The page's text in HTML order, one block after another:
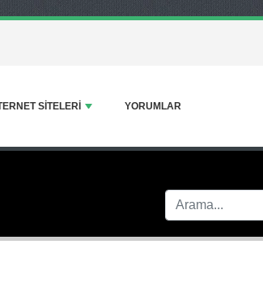
SITELERI YORUMLAR